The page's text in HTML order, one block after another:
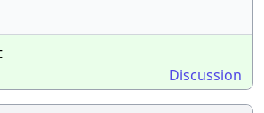
Discussion